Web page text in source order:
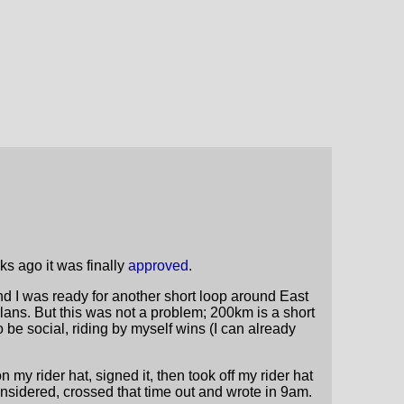
ago it was finally approved.
I was ready for another short loop around East
But this was not a problem; 200km is a short
social, riding by myself wins (I can already
my rider hat, signed it, then took off my rider hat
crossed that time out and wrote in 9am.